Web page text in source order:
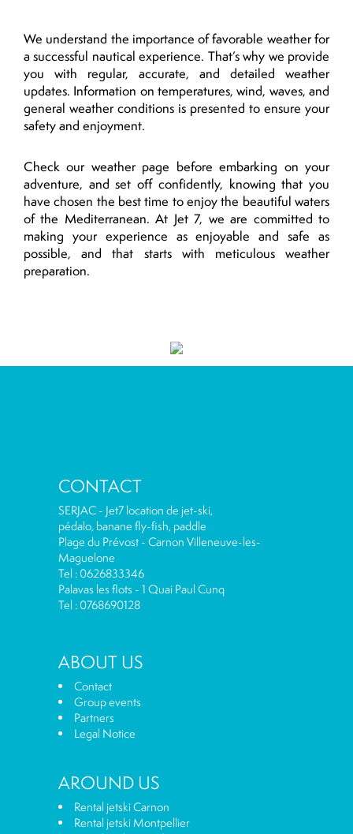
We understand the importance of favorable weather for
a successful nautical experience. That’s why we provide
you with regular, accurate, and detailed weather
updates. Information on temperatures, wind, waves, and
general weather conditions is presented to ensure your
safety and enjoyment.
Check our weather page before embarking on your
adventure, and set off confidently, knowing that you
have chosen the best time to enjoy the beautiful waters
of the Mediterranean. At Jet 7, we are committed to
making your experience as enjoyable and safe as
possible, and that starts with meticulous weather
preparation.
CONTACT
SERJAC - Jet7 location de jet-ski,
pédalo, banane fly-fish, paddle
Plage du Prévost - Carnon Villeneuve-les-
Maguelone
Tel : 0626833346
Palavas les flots - 1 Quai Paul Cunq
Tel : 0768690128
ABOUT US
Contact
Group events
Partners
Legal Notice
AROUND US
Rental jetski Carnon
Rental jetski Montpellier